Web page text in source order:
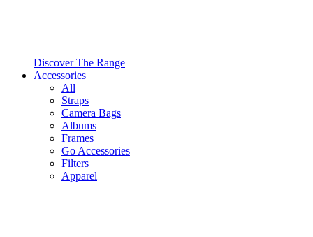
Discover The Range
Accessories
All
Straps
Camera Bags
Albums
Frames
Go Accessories
Filters
Apparel